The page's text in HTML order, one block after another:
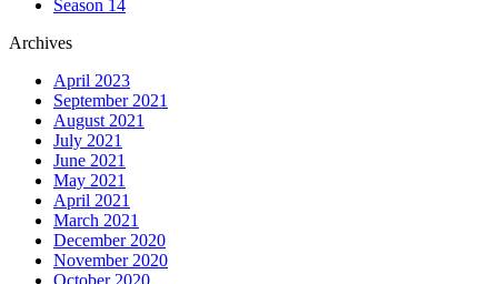
Season 14
Archives
April 2023
September 2021
August 2021
July 2021
June 2021
May 2021
April 2021
March 2021
December 2020
November 2020
October 2020